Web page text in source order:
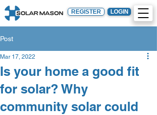
REGISTER LOGIN
Post
Is your home a good fit
for solar? Why
community solar could
Mar 17, 2022